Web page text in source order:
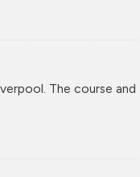
The course and